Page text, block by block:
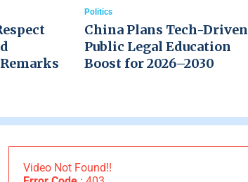
Politics
China Plans Tech-Driven
Public Legal Education
Boost for 2026–2030
Video Not Found!!